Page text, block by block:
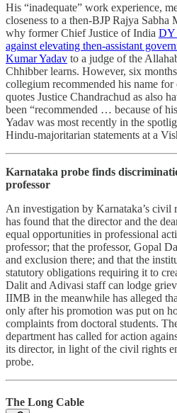
His “inadequate” work experience,
closeness to a then-BJP Rajya Sabha
why former Chief Justice of India DY
against elevating then-assistant
Kumar Yadav to a judge of the
Chhibber learns. However, six
collegium recommended his name
quotes Justice Chandrachud as also
been “recommended … because of
Yadav was most recently in the
Hindu-majoritarian statements at a
Karnataka probe finds
professor
An investigation by Karnataka’s civil
has found that the director and the
equal opportunities in professional
professor; that the professor, Gopal
and exclusion there; and that the
statutory obligations requiring it to
Dalit and Adivasi staff can lodge
IIMB in the meanwhile has alleged
only after his promotion was put on
complaints from doctoral students.
department has called for action
its director, in light of the civil rights
probe.
The Long Cable